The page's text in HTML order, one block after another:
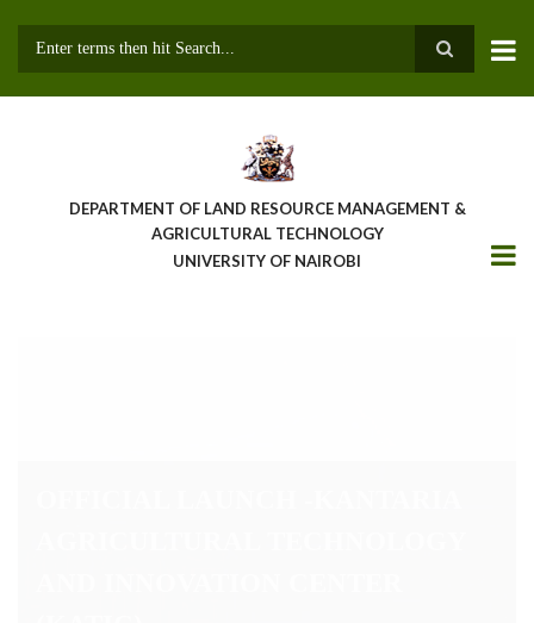
DEPARTMENT OF LAND RESOURCE MANAGEMENT &
AGRICULTURAL TECHNOLOGY
UNIVERSITY OF NAIROBI